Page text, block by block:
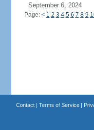
September 6, 2024
Page: < 1 2 3 4 5 6 7 8 9
Contact| Terms of Service|